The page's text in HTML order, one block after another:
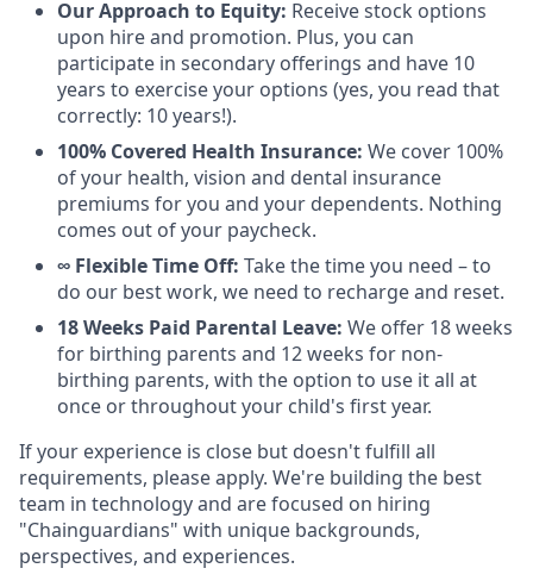
Our Approach to Equity: Receive stock options
upon hire and promotion. Plus, you can
participate in secondary offerings and have 10
years to exercise your options (yes, you read that
correctly: 10 years!).
100% Covered Health Insurance: We cover 100%
of your health, vision and dental insurance
premiums for you and your dependents. Nothing
comes out of your paycheck.
∞ Flexible Time Off: Take the time you need – to
do our best work, we need to recharge and reset.
18 Weeks Paid Parental Leave: We offer 18 weeks
for birthing parents and 12 weeks for non-
birthing parents, with the option to use it all at
once or throughout your child's first year.
If your experience is close but doesn't fulfill all
requirements, please apply. We're building the best
team in technology and are focused on hiring
"Chainguardians" with unique backgrounds,
perspectives, and experiences.